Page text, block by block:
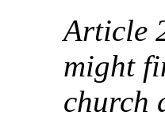
Article
might
church